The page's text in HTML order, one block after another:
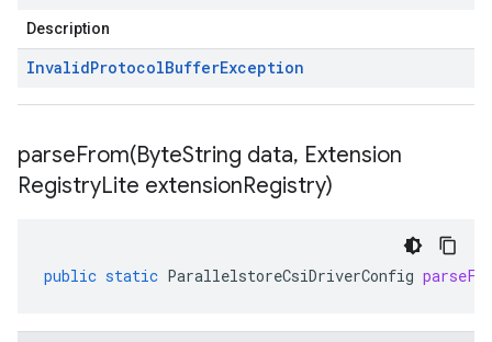
Description
InvalidProtocolBufferException
parseFrom(ByteString data, Extension
RegistryLite extensionRegistry)
public static ParallelstoreCsiDriverConfig